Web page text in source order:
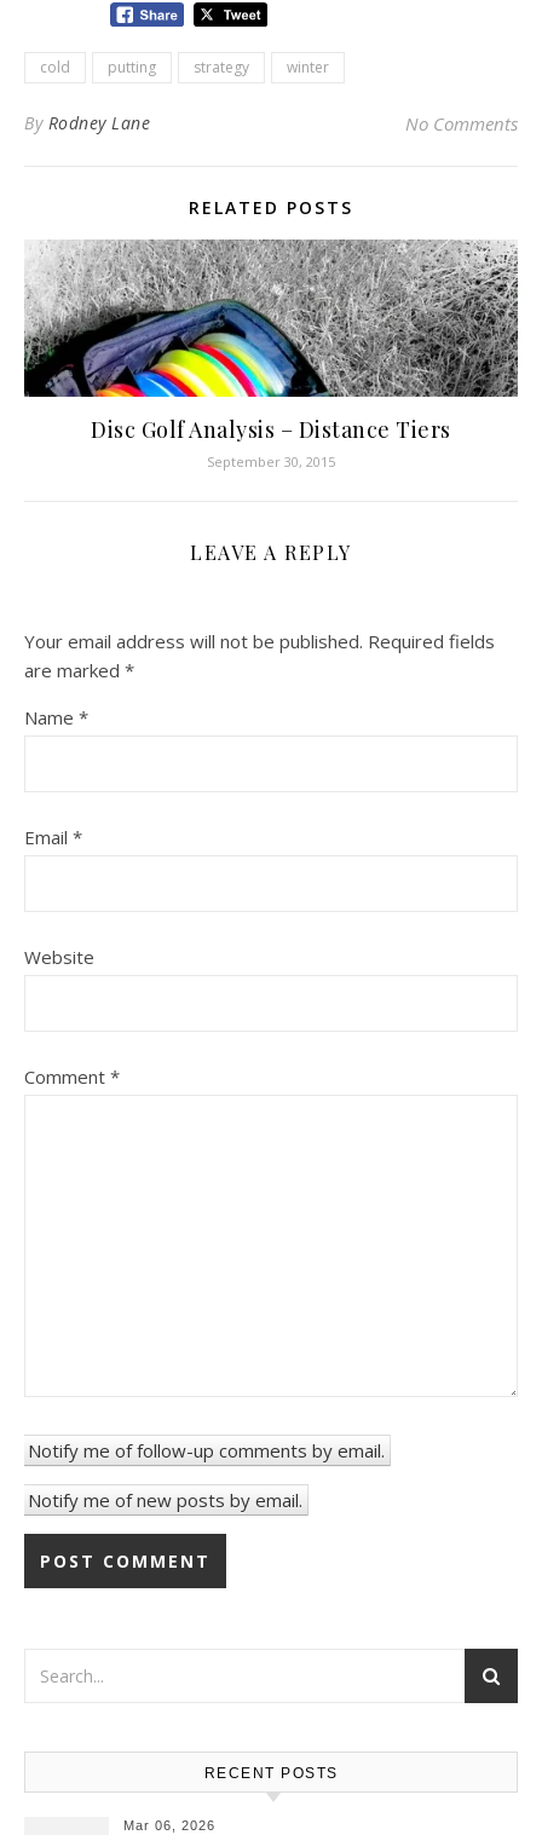
cold putting strategy winter
By Rodney Lane No Comments
RELATED POSTS
Disc Golf Analysis – Distance Tiers
September 30, 2015
LEAVE A REPLY
Your email address will not be published. Required fields
are marked *
Name *
Email *
Website
Comment *
Notify me of follow-up comments by email.
Notify me of new posts by email.
RECENT POSTS
Mar 06, 2026